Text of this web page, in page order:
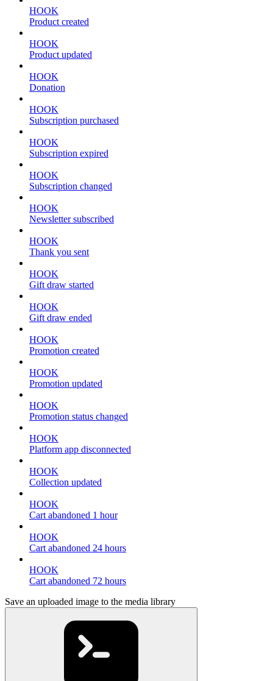
HOOK
Product created
HOOK
Product updated
HOOK
Donation
HOOK
Subscription purchased
HOOK
Subscription expired
HOOK
Subscription changed
HOOK
Newsletter subscribed
HOOK
Thank you sent
HOOK
Gift draw started
HOOK
Gift draw ended
HOOK
Promotion created
HOOK
Promotion updated
HOOK
Promotion status changed
HOOK
Platform app disconnected
HOOK
Collection updated
HOOK
Cart abandoned 1 hour
HOOK
Cart abandoned 24 hours
HOOK
Cart abandoned 72 hours
Save an uploaded image to the media library